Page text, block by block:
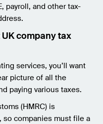
payroll, and other tax-
company tax
services, you’ll want
picture of all the
paying various taxes.
(HMRC) is
companies must file a